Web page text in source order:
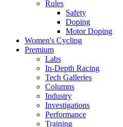
Rules
Safety
Doping
Motor Doping
Women's Cycling
Premium
Labs
In-Depth Racing
Tech Galleries
Columns
Industry
Investigations
Performance
Training